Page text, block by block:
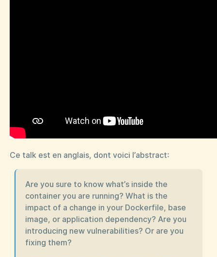
Ce talk est en anglais, dont voici l’abstract:
Are you sure to know what’s inside the
container you are running? What is the
impact of a change in your Dockerfile, base
image, or application dependency? Are you
introducing new vulnerabilities? Or are you
fixing them?